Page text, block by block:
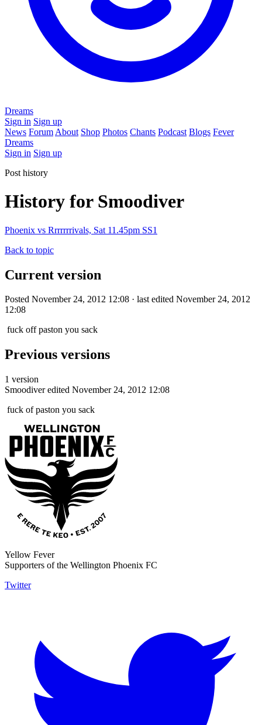
Dreams
Sign in Sign up
News Forum About Shop Photos Chants Podcast Blogs Fever
Dreams
Sign in Sign up
Post history
History for Smoodiver
Phoenix vs Rrrrrrrivals, Sat 11.45pm SS1
Back to topic
Current version
Posted November 24, 2012 12:08 · last edited November 24, 2012
12:08
fuck off paston you sack
Previous versions
1 version
Smoodiver edited November 24, 2012 12:08
fuck of paston you sack
Yellow Fever
Supporters of the Wellington Phoenix FC
Twitter